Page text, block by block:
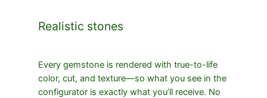
Realistic stones
Every gemstone is rendered with true-to-life
color, cut, and texture—so what you see in the
configurator is exactly what you’ll receive. No